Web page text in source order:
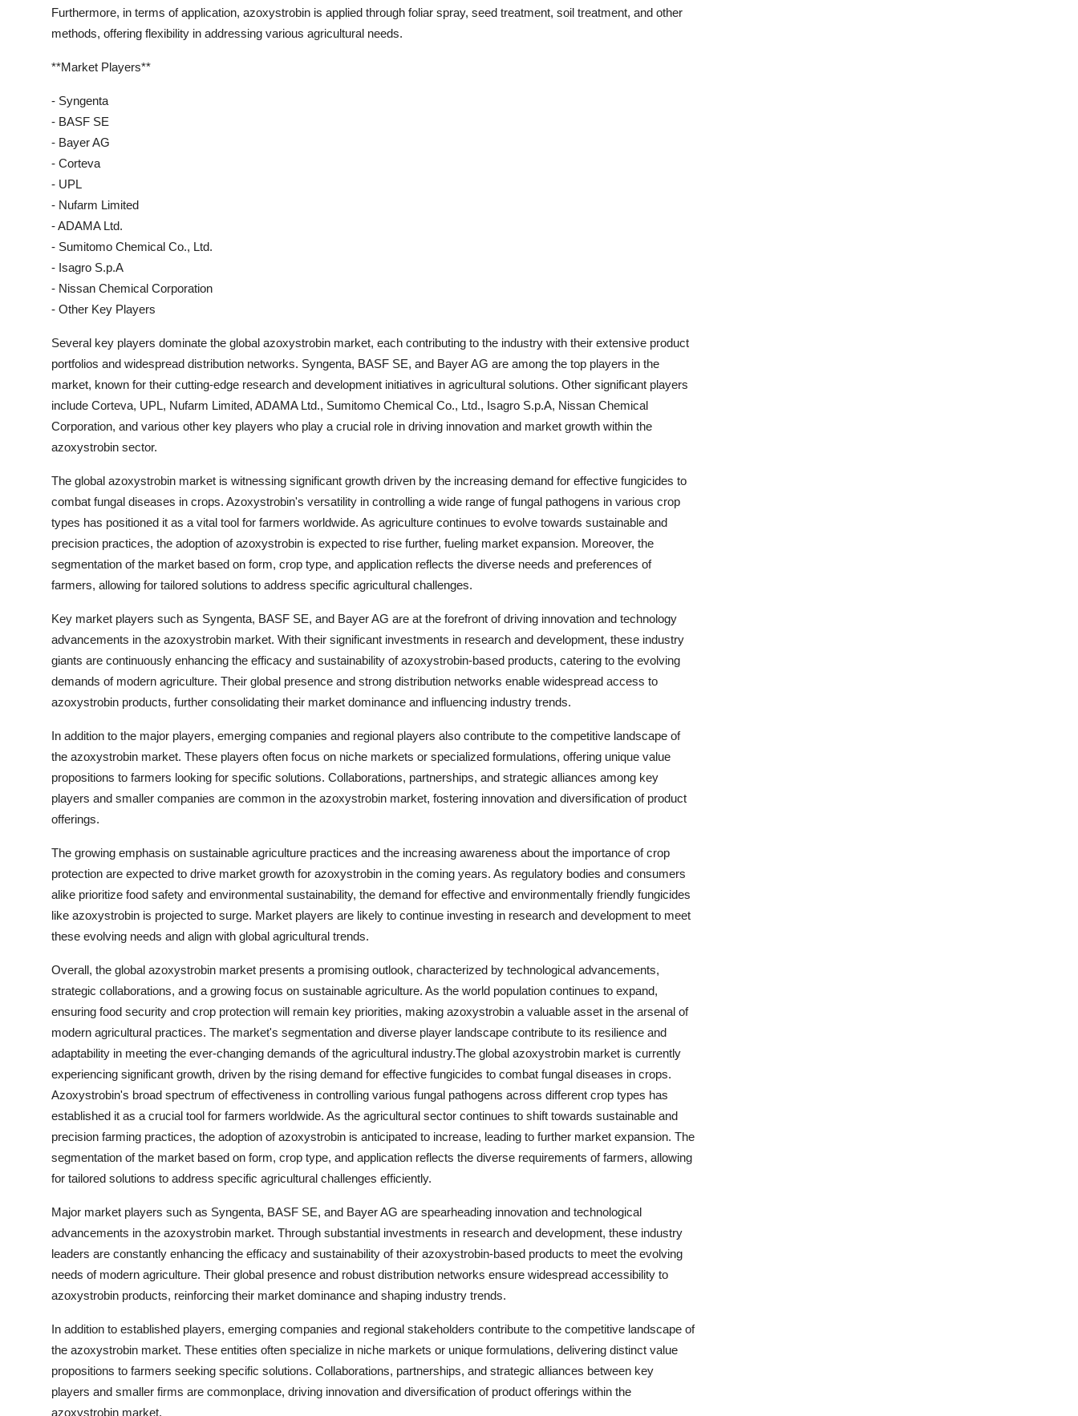
Furthermore, in terms of application, azoxystrobin is applied through foliar spray, seed treatment, soil treatment, and other
methods, offering flexibility in addressing various agricultural needs.
**Market Players**
- Syngenta
- BASF SE
- Bayer AG
- Corteva
- UPL
- Nufarm Limited
- ADAMA Ltd.
- Sumitomo Chemical Co., Ltd.
- Isagro S.p.A
- Nissan Chemical Corporation
- Other Key Players
Several key players dominate the global azoxystrobin market, each contributing to the industry with their extensive product
portfolios and widespread distribution networks. Syngenta, BASF SE, and Bayer AG are among the top players in the
market, known for their cutting-edge research and development initiatives in agricultural solutions. Other significant players
include Corteva, UPL, Nufarm Limited, ADAMA Ltd., Sumitomo Chemical Co., Ltd., Isagro S.p.A, Nissan Chemical
Corporation, and various other key players who play a crucial role in driving innovation and market growth within the
azoxystrobin sector.
The global azoxystrobin market is witnessing significant growth driven by the increasing demand for effective fungicides to
combat fungal diseases in crops. Azoxystrobin's versatility in controlling a wide range of fungal pathogens in various crop
types has positioned it as a vital tool for farmers worldwide. As agriculture continues to evolve towards sustainable and
precision practices, the adoption of azoxystrobin is expected to rise further, fueling market expansion. Moreover, the
segmentation of the market based on form, crop type, and application reflects the diverse needs and preferences of
farmers, allowing for tailored solutions to address specific agricultural challenges.
Key market players such as Syngenta, BASF SE, and Bayer AG are at the forefront of driving innovation and technology
advancements in the azoxystrobin market. With their significant investments in research and development, these industry
giants are continuously enhancing the efficacy and sustainability of azoxystrobin-based products, catering to the evolving
demands of modern agriculture. Their global presence and strong distribution networks enable widespread access to
azoxystrobin products, further consolidating their market dominance and influencing industry trends.
In addition to the major players, emerging companies and regional players also contribute to the competitive landscape of
the azoxystrobin market. These players often focus on niche markets or specialized formulations, offering unique value
propositions to farmers looking for specific solutions. Collaborations, partnerships, and strategic alliances among key
players and smaller companies are common in the azoxystrobin market, fostering innovation and diversification of product
offerings.
The growing emphasis on sustainable agriculture practices and the increasing awareness about the importance of crop
protection are expected to drive market growth for azoxystrobin in the coming years. As regulatory bodies and consumers
alike prioritize food safety and environmental sustainability, the demand for effective and environmentally friendly fungicides
like azoxystrobin is projected to surge. Market players are likely to continue investing in research and development to meet
these evolving needs and align with global agricultural trends.
Overall, the global azoxystrobin market presents a promising outlook, characterized by technological advancements,
strategic collaborations, and a growing focus on sustainable agriculture. As the world population continues to expand,
ensuring food security and crop protection will remain key priorities, making azoxystrobin a valuable asset in the arsenal of
modern agricultural practices. The market's segmentation and diverse player landscape contribute to its resilience and
adaptability in meeting the ever-changing demands of the agricultural industry.The global azoxystrobin market is currently
experiencing significant growth, driven by the rising demand for effective fungicides to combat fungal diseases in crops.
Azoxystrobin's broad spectrum of effectiveness in controlling various fungal pathogens across different crop types has
established it as a crucial tool for farmers worldwide. As the agricultural sector continues to shift towards sustainable and
precision farming practices, the adoption of azoxystrobin is anticipated to increase, leading to further market expansion. The
segmentation of the market based on form, crop type, and application reflects the diverse requirements of farmers, allowing
for tailored solutions to address specific agricultural challenges efficiently.
Major market players such as Syngenta, BASF SE, and Bayer AG are spearheading innovation and technological
advancements in the azoxystrobin market. Through substantial investments in research and development, these industry
leaders are constantly enhancing the efficacy and sustainability of their azoxystrobin-based products to meet the evolving
needs of modern agriculture. Their global presence and robust distribution networks ensure widespread accessibility to
azoxystrobin products, reinforcing their market dominance and shaping industry trends.
In addition to established players, emerging companies and regional stakeholders contribute to the competitive landscape of
the azoxystrobin market. These entities often specialize in niche markets or unique formulations, delivering distinct value
propositions to farmers seeking specific solutions. Collaborations, partnerships, and strategic alliances between key
players and smaller firms are commonplace, driving innovation and diversification of product offerings within the
azoxystrobin market.